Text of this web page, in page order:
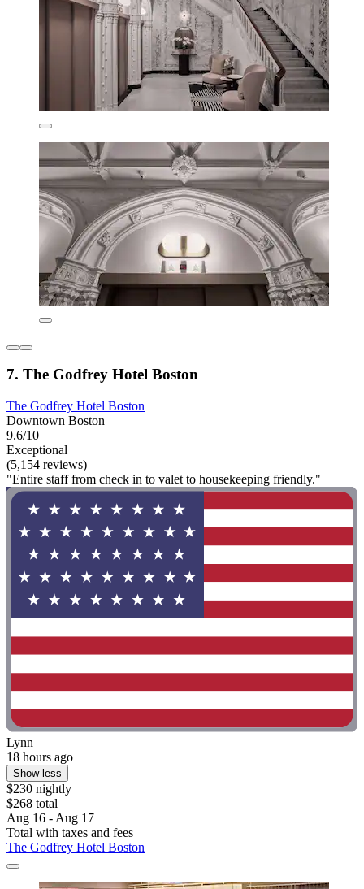
7. The Godfrey Hotel Boston
The Godfrey Hotel Boston
Downtown Boston
9.6/10
Exceptional
(5,154 reviews)
"Entire staff from check in to valet to housekeeping friendly."
Lynn
18 hours ago
Show less
$230 nightly
$268 total
Aug 16 - Aug 17
Total with taxes and fees
The Godfrey Hotel Boston